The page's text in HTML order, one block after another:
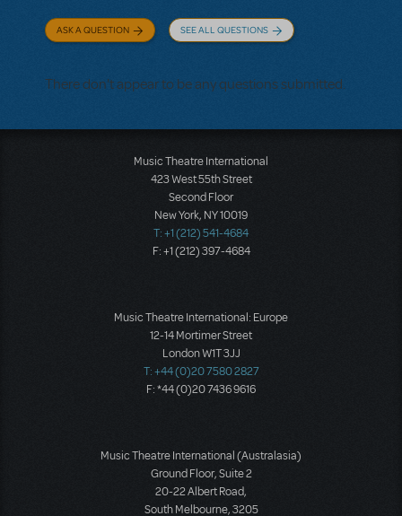
ASK A QUESTION SEE ALL QUESTIONS
There don't appear to be any questions submitted.
Music Theatre International
423 West 55th Street
Second Floor
New York, NY 10019
T: +1 (212) 541-4684
F: +1 (212) 397-4684
Music Theatre International: Europe
12-14 Mortimer Street
London W1T 3JJ
T: +44 (0)20 7580 2827
F: *44 (0)20 7436 9616
Music Theatre International (Australasia)
Ground Floor, Suite 2
20-22 Albert Road,
South Melbourne, 3205